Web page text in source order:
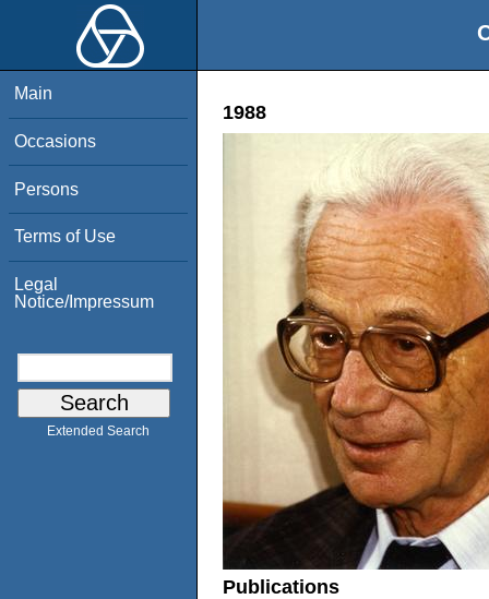
Main
Occasions
Persons
Terms of Use
Legal
Notice/Impressum
Extended Search
1988
Publications